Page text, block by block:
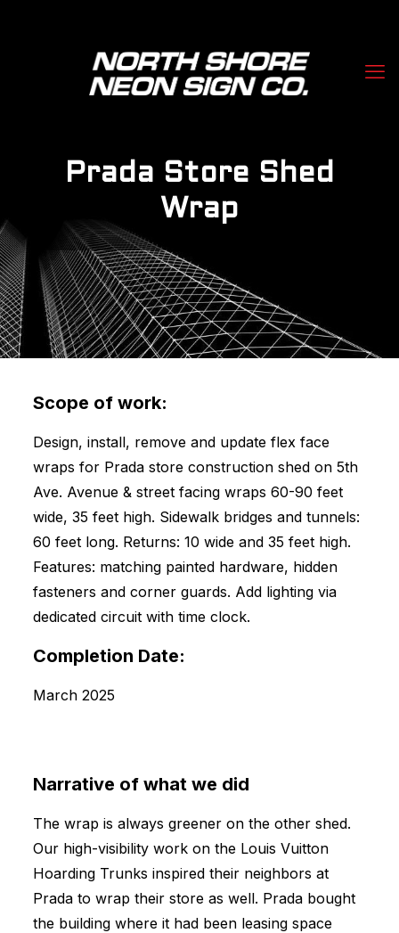
Prada Store Shed
Wrap
Scope of work:
Design, install, remove and update flex face
wraps for Prada store construction shed on 5th
Ave. Avenue & street facing wraps 60-90 feet
wide, 35 feet high. Sidewalk bridges and tunnels:
60 feet long. Returns: 10 wide and 35 feet high.
Features: matching painted hardware, hidden
fasteners and corner guards. Add lighting via
dedicated circuit with time clock.
Completion Date:
March 2025
Narrative of what we did
The wrap is always greener on the other shed.
Our high-visibility work on the Louis Vuitton
Hoarding Trunks inspired their neighbors at
Prada to wrap their store as well. Prada bought
the building where it had been leasing space